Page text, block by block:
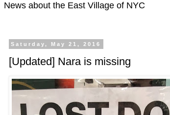
News about the East Village of NYC
Saturday, May 21, 2016
[Updated] Nara is missing